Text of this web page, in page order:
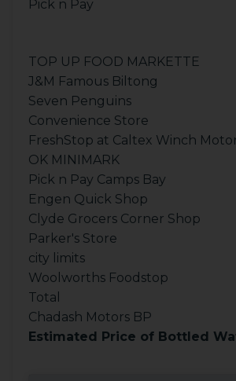
Pick n Pay
TOP UP FOOD MARKETTE
J&M Famous Biltong
Seven Penguins
Convenience Store
FreshStop at Caltex Winch
OK MINIMARK
Pick n Pay Camps Bay
Engen Quick Shop
Clyde Grocers Corner Shop
Parker's Store
city limits
Woolworths Foodstop
Total
Chadash Motors BP
Estimated Price of Bottled